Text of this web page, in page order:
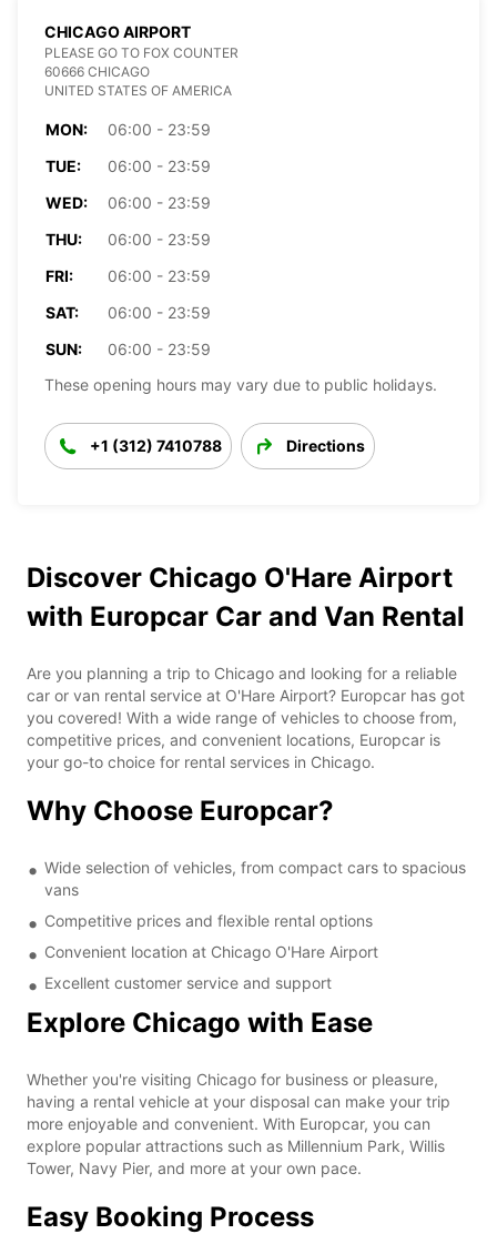
CHICAGO AIRPORT
PLEASE GO TO FOX COUNTER
60666 CHICAGO
UNITED STATES OF AMERICA
MON:
06:00 - 23:59
TUE:
06:00 - 23:59
WED:
06:00 - 23:59
THU:
06:00 - 23:59
FRI:
06:00 - 23:59
SAT:
06:00 - 23:59
SUN:
06:00 - 23:59
These opening hours may vary due to public holidays.
+1 (312) 7410788 Directions
Discover Chicago O'Hare Airport
with Europcar Car and Van Rental
Are you planning a trip to Chicago and looking for a reliable
car or van rental service at O'Hare Airport? Europcar has got
you covered! With a wide range of vehicles to choose from,
competitive prices, and convenient locations, Europcar is
your go-to choice for rental services in Chicago.
Why Choose Europcar?
Wide selection of vehicles, from compact cars to spacious
vans
Competitive prices and flexible rental options
Convenient location at Chicago O'Hare Airport
Excellent customer service and support
Explore Chicago with Ease
Whether you're visiting Chicago for business or pleasure,
having a rental vehicle at your disposal can make your trip
more enjoyable and convenient. With Europcar, you can
explore popular attractions such as Millennium Park, Willis
Tower, Navy Pier, and more at your own pace.
Easy Booking Process